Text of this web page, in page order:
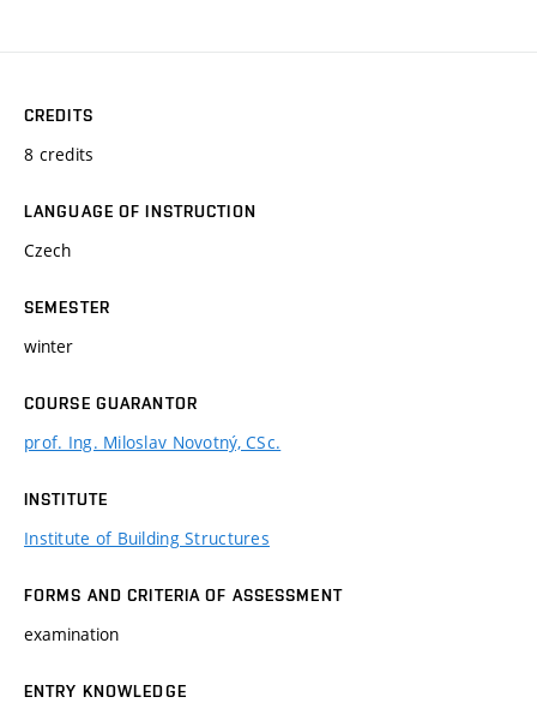
CREDITS
8 credits
LANGUAGE OF INSTRUCTION
Czech
SEMESTER
winter
COURSE GUARANTOR
prof. Ing. Miloslav Novotný, CSc.
INSTITUTE
Institute of Building Structures
FORMS AND CRITERIA OF ASSESSMENT
examination
ENTRY KNOWLEDGE